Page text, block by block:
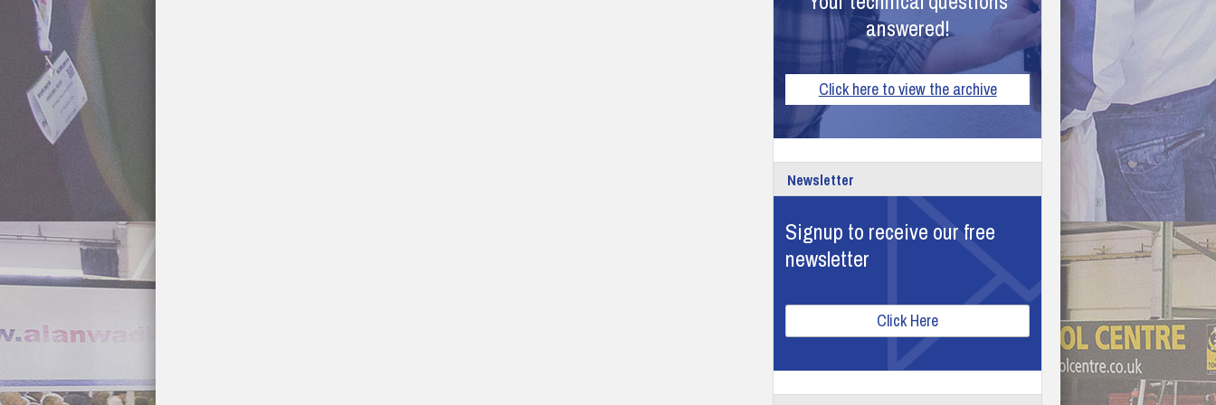
answered!
Click here to view the archive
Newsletter
Signup to receive our free
newsletter
Click Here